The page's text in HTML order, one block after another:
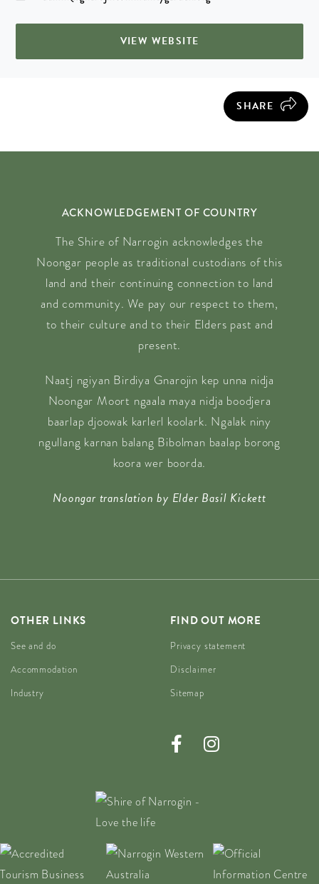
VIEW WEBSITE
SHARE
ACKNOWLEDGEMENT OF COUNTRY
The Shire of Narrogin acknowledges the
Noongar people as traditional custodians of this
land and their continuing connection to land
and community. We pay our respect to them,
to their culture and to their Elders past and
present.
Naatj ngiyan Birdiya Gnarojin kep unna nidja
Noongar Moort ngaala maya nidja boodjera
baarlap djoowak karlerl koolark. Ngalak niny
ngullang karnan balang Bibolman baalap borong
koora wer boorda.
Noongar translation by Elder Basil Kickett
OTHER LINKS
See and do
Accommodation
Industry
FIND OUT MORE
Privacy statement
Disclaimer
Sitemap